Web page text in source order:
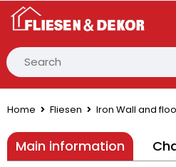
Home Fliesen Iron Wall and
Main information